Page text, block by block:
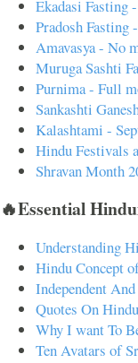
Ekadasi Fasting
Pradosh Fasting
Amavasya - No
Muruga Sashti
Purnima - Full
Sankashti
Kalashtami -
Hindu Festivals
Shravan Month
🔥Essential
Understanding
Hindu Concept
Independent
Quotes On
Why I want To
Ten Avatars of